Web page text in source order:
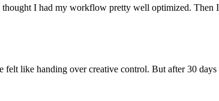
I had my workflow pretty well optimized. Then
like handing over creative control. But after 30